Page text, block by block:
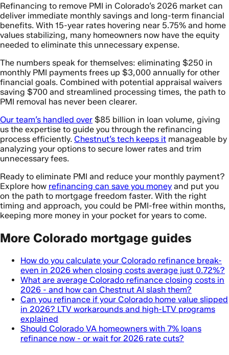
Refinancing to remove PMI in Colorado’s 2026 market can
deliver immediate monthly savings and long-term financial
benefits. With 15-year rates hovering near 5.75% and home
values stabilizing, many homeowners now have the equity
needed to eliminate this unnecessary expense.
The numbers speak for themselves: eliminating $250 in
monthly PMI payments frees up $3,000 annually for other
financial goals. Combined with potential appraisal waivers
saving $700 and streamlined processing times, the path to
PMI removal has never been clearer.
Our team’s handled over $85 billion in loan volume, giving
us the expertise to guide you through the refinancing
process efficiently. Chestnut’s tech keeps it manageable by
analyzing your options to secure lower rates and trim
unnecessary fees.
Ready to eliminate PMI and reduce your monthly payment?
Explore how refinancing can save you money and put you
on the path to mortgage freedom faster. With the right
timing and approach, you could be PMI-free within months,
keeping more money in your pocket for years to come.
More Colorado mortgage guides
How do you calculate your Colorado refinance break-
even in 2026 when closing costs average just 0.72%?
What are average Colorado refinance closing costs in
2026 - and how can Chestnut AI slash them?
Can you refinance if your Colorado home value slipped
in 2026? LTV workarounds and high-LTV programs
explained
Should Colorado VA homeowners with 7% loans
refinance now - or wait for 2026 rate cuts?